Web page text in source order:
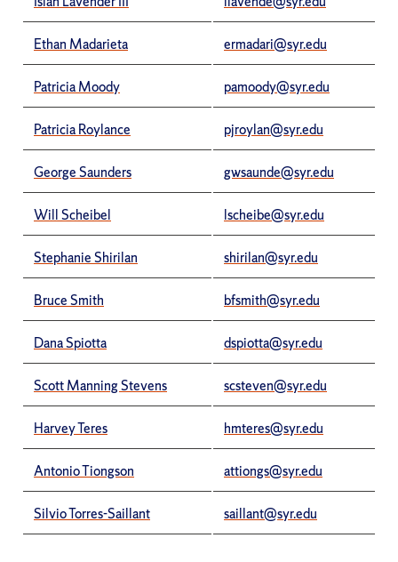
Ethan Madarieta ermadari@syr.edu
Patricia Moody pamoody@syr.edu
Patricia Roylance pjroylan@syr.edu
George Saunders gwsaunde@syr.edu
Will Scheibel lscheibe@syr.edu
Stephanie Shirilan shirilan@syr.edu
Bruce Smith bfsmith@syr.edu
Dana Spiotta dspiotta@syr.edu
Scott Manning Stevens scsteven@syr.edu
Harvey Teres hmteres@syr.edu
Antonio Tiongson attiongs@syr.edu
Silvio Torres-Saillant saillant@syr.edu